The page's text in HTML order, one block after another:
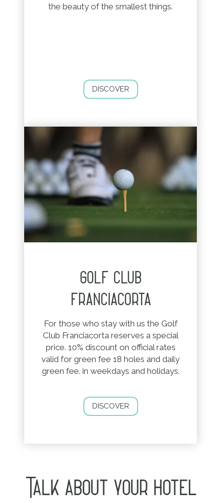
the beauty of the smallest things.
DISCOVER
golf club
franciacorta
For those who stay with us the Golf
Club Franciacorta reserves a special
price. 10% discount on official rates
valid for green fee 18 holes and daily
green fee. in weekdays and holidays.
DISCOVER
Talk about your hotel